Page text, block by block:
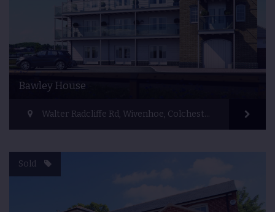
Bawley House
Walter Radcliffe Rd, Wivenhoe, Colchester CO7 9FF, UK
Sold